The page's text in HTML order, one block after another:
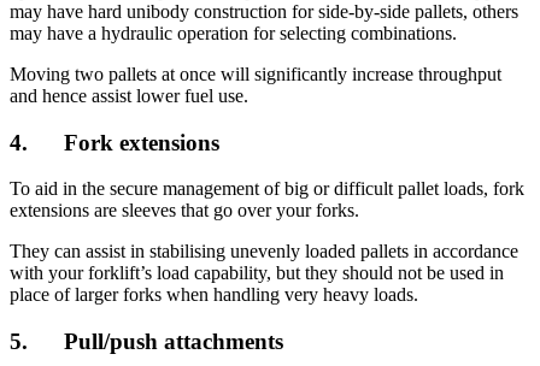
may have hard unibody construction for side-by-side pallets, others
may have a hydraulic operation for selecting combinations.
Moving two pallets at once will significantly increase throughput
and hence assist lower fuel use.
4. Fork extensions
To aid in the secure management of big or difficult pallet loads, fork
extensions are sleeves that go over your forks.
They can assist in stabilising unevenly loaded pallets in accordance
with your forklift’s load capability, but they should not be used in
place of larger forks when handling very heavy loads.
5. Pull/push attachments